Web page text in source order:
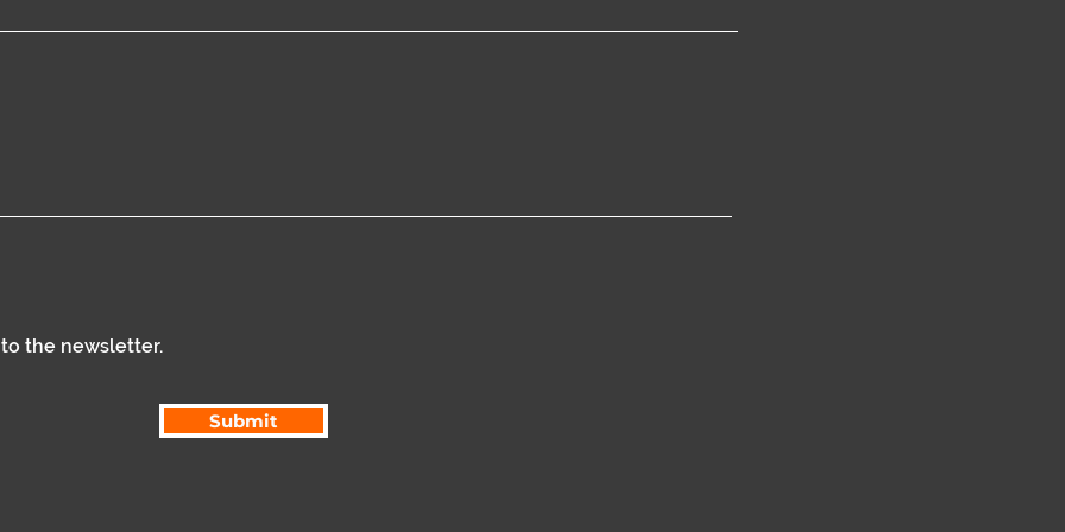
the newsletter.
Submit